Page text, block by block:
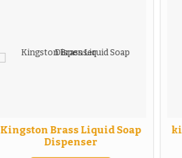
Kingston Brass Liquid Soap
Dispenser